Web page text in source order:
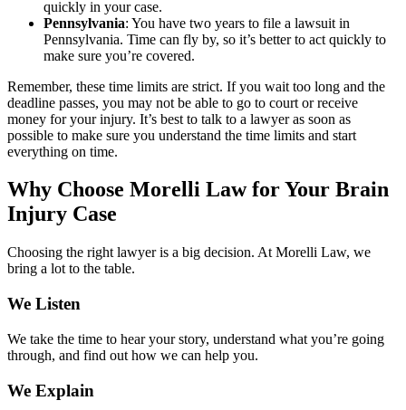
quickly in your case.
Pennsylvania: You have two years to file a lawsuit in
Pennsylvania. Time can fly by, so it’s better to act quickly to
make sure you’re covered.
Remember, these time limits are strict. If you wait too long and the
deadline passes, you may not be able to go to court or receive
money for your injury. It’s best to talk to a lawyer as soon as
possible to make sure you understand the time limits and start
everything on time.
Why Choose Morelli Law for Your Brain
Injury Case
Choosing the right lawyer is a big decision. At Morelli Law, we
bring a lot to the table.
We Listen
We take the time to hear your story, understand what you’re going
through, and find out how we can help you.
We Explain